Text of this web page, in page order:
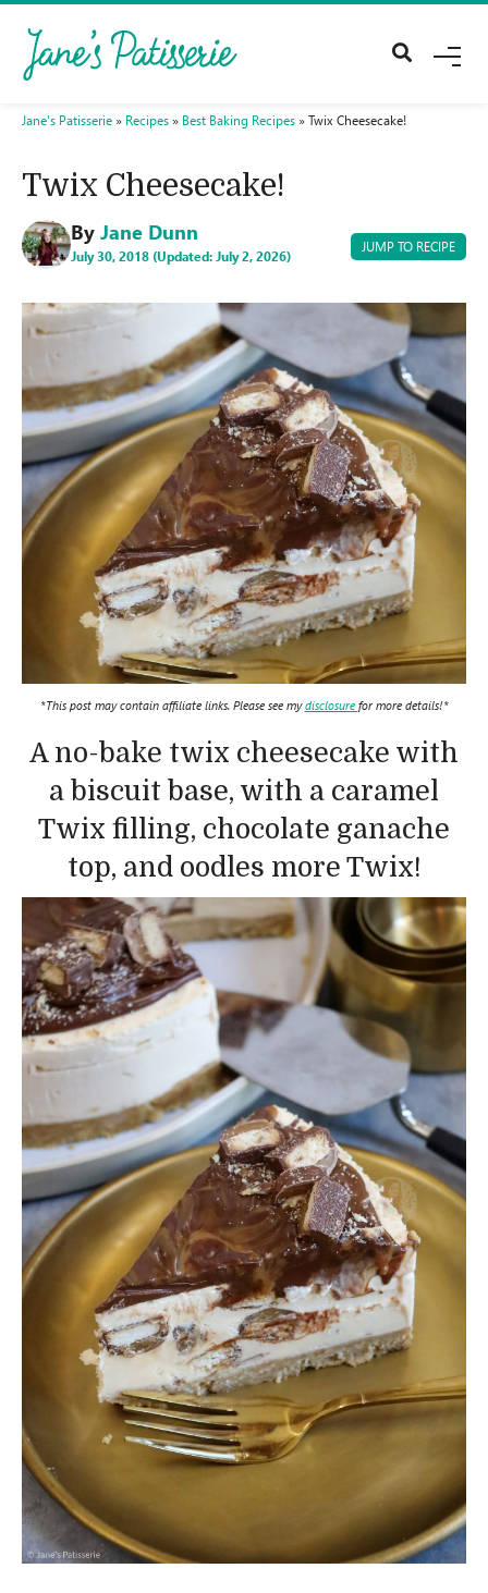
M
Jane's Patisserie » Recipes » Best Baking Recipes » Twix Cheesecake!
Twix Cheesecake!
By Jane Dunn
July 30, 2018 (Updated: July 2, 2026)
JUMP TO RECIPE
*This post may contain affiliate links. Please see mydisclosure for more details!*
A no-bake twix cheesecake with
a biscuit base, with a caramel
Twix filling, chocolate ganache
top, and oodles more Twix!